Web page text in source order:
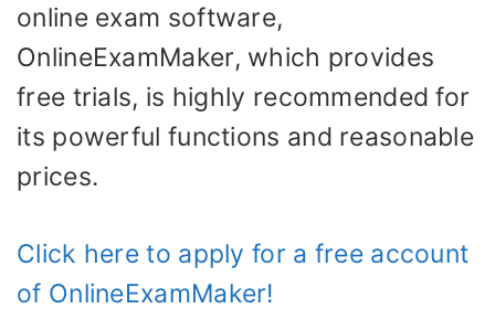
online exam software,
OnlineExamMaker, which provides
free trials, is highly recommended for
its powerful functions and reasonable
prices.
Click here to apply for a free account
of OnlineExamMaker!